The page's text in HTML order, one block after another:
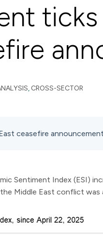
, CROSS-SECTOR
ceasefire announcement
Sentiment Index (ESI)
Middle East conflict was